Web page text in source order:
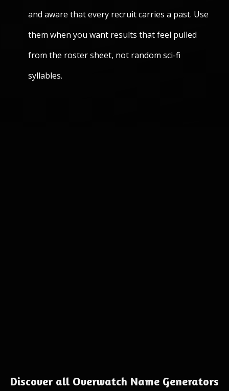
and aware that every recruit carries a past. Use
them when you want results that feel pulled
from the roster sheet, not random sci-fi
syllables.
Discover all Overwatch Name Generators